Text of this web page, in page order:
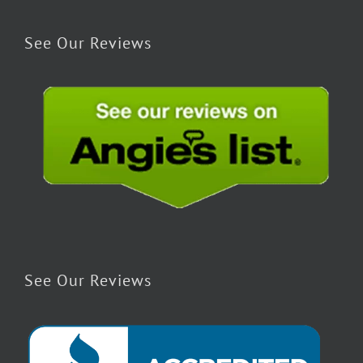
See Our Reviews
See Our Reviews